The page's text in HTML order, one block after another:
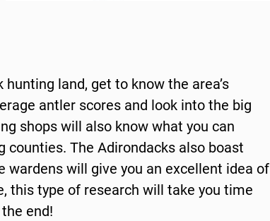
land, get to know the area’s
antler scores and look into the big
shops will also know what you can
The Adirondacks also boast
will give you an excellent idea of
this type of research will take you time
end!